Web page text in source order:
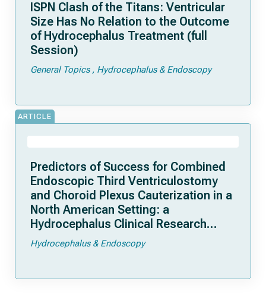
ISPN Clash of the Titans: Ventricular
Size Has No Relation to the Outcome
of Hydrocephalus Treatment (full
Session)
General Topics Hydrocephalus & Endoscopy
ARTICLE
Predictors of Success for Combined
Endoscopic Third Ventriculostomy
and Choroid Plexus Cauterization in a
North American Setting: a
Hydrocephalus Clinical Research
Network study
Hydrocephalus & Endoscopy